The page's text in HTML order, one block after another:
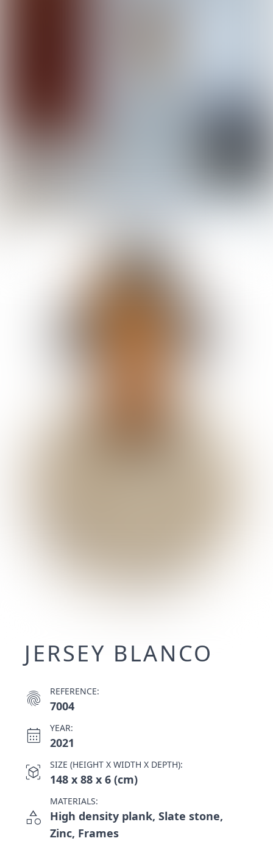
JERSEY BLANCO
fingerprint REFERENCE:
7004
calendar_month YEAR:
2021
view_in_ar SIZE (HEIGHT X WIDTH X DEPTH):
148 x 88 x 6 (cm)
category
MATERIALS:
High density plank, Slate stone,
Zinc, Frames